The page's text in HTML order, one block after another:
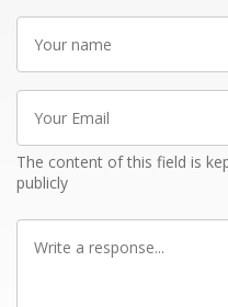
name
Email
The content of this field is
publicly